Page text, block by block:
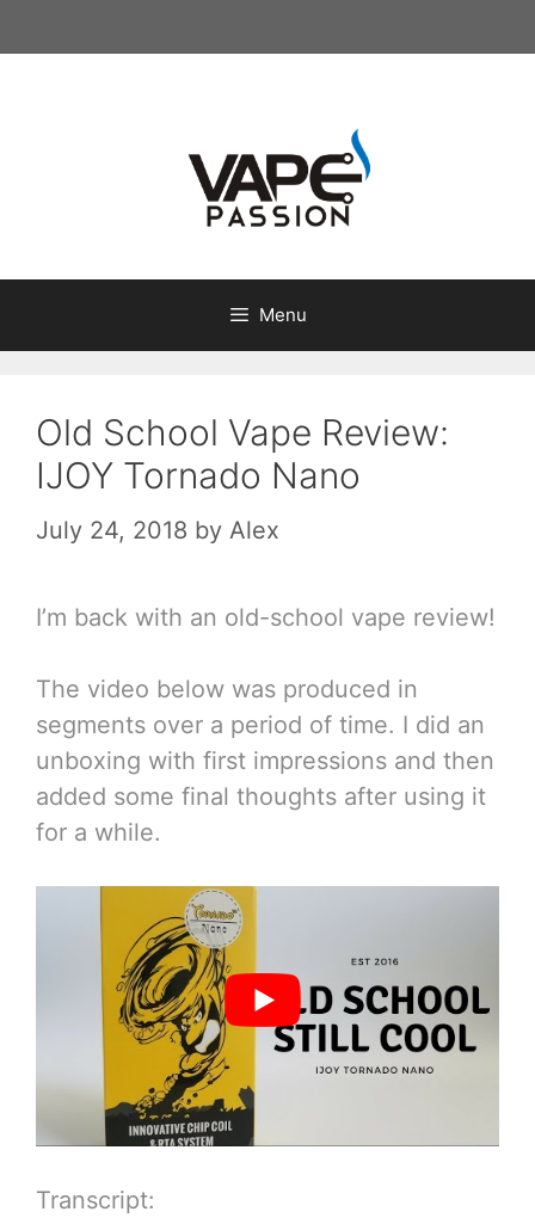
to
Menu
Old School Vape Review:
IJOY Tornado Nano
July 24, 2018 by Alex
I’m back with an old-school vape review!
The video below was produced in
segments over a period of time. I did an
unboxing with first impressions and then
added some final thoughts after using it
for a while.
Transcript: